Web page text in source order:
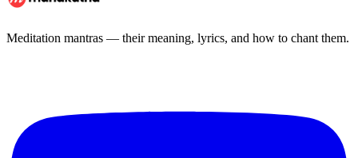
Meditation mantras — their meaning, lyrics, and how to chant them.